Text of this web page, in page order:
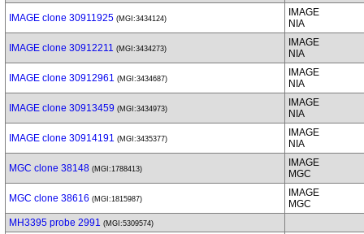
IMAGE clone 30911925 (MGI:3434124)
IMAGE
NIA
IMAGE clone 30912211 (MGI:3434273)
IMAGE
NIA
IMAGE clone 30912961 (MGI:3434687)
IMAGE
NIA
IMAGE clone 30913459 (MGI:3434973)
IMAGE
NIA
IMAGE clone 30914191 (MGI:3435377)
IMAGE
NIA
MGC clone 38148 (MGI:1788413)
IMAGE
MGC
MGC clone 38616 (MGI:1815987)
IMAGE
MGC
MH3395 probe 2991 (MGI:5309574)